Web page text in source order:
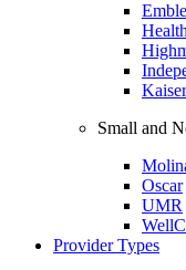
Small and
Oscar
UMR
Provider Types